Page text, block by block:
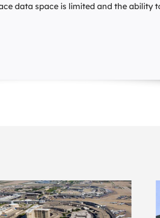
data space is limited and the